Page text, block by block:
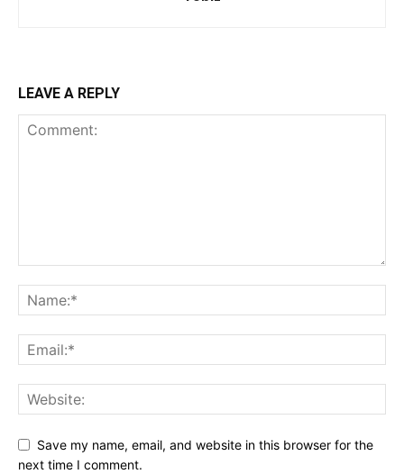
LEAVE A REPLY
Save my name, email, and website in this browser for the
next time I comment.